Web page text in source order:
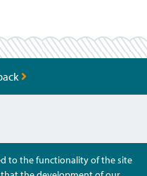
to the functionality of the site